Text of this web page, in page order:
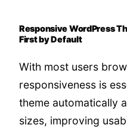
Responsive WordPress
First by Default
With most users
responsiveness is
theme automatically
sizes, improving